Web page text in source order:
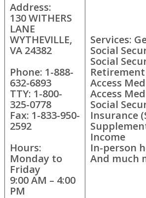
Address:
130 WITHERS
LANE
WYTHEVILLE,
VA 24382
Phone: 1-888-
632-6893
TTY: 1-800-
325-0778
Fax: 1-833-950-
2592
Hours:
Monday to
Friday
9:00 AM – 4:00
PM
Services:
Social
Social
Retirement
Access
Access
Social
Insurance
Income
In-person
And much